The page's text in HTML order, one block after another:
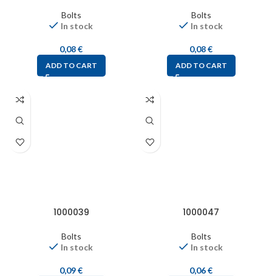
Bolts
In stock
0,08€
ADD TO CART
Bolts
In stock
0,08€
ADD TO CART
1000039
Bolts
In stock
0,09€
1000047
Bolts
In stock
0,06€